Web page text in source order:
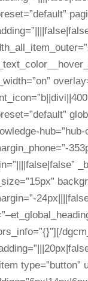
type=”button”